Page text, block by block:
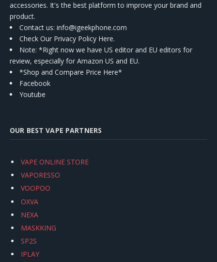
accessories. It's the best platform to improve your brand and
product.
Contact us: info@igeekphone.com
Check Our Privacy Policy Here.
Note: *Right now we have US editor and EU editors for
review, especially for Amazon US and EU.
*Shop and Compare Price Here*
Facebook
Youtube
OUR BEST VAPE PARTNERS
VAPE ONLINE STORE
VAPORESSO
VOOPOO
OXVA
NEXA
MASKKING
SP2S
IPLAY